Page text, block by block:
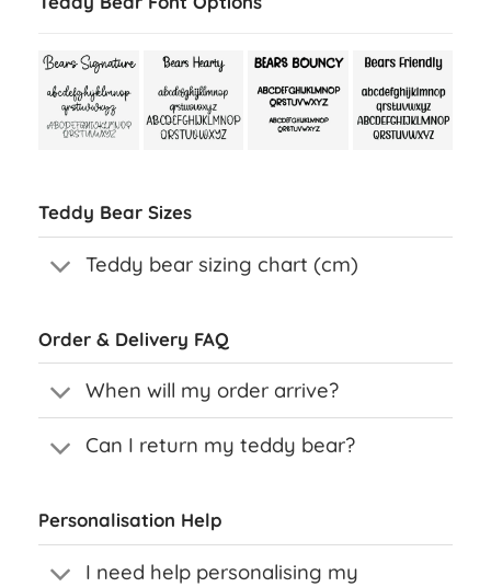
Teddy Bear Sizes
Teddy bear sizing chart (cm)
Order & Delivery FAQ
When will my order arrive?
Can I return my teddy bear?
Personalisation Help
I need help personalising my